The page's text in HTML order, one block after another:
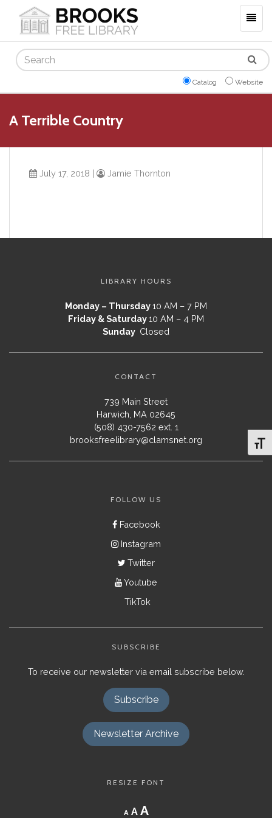
Search
Catalog Website
A Terrible Country
July 17, 2018 | Jamie Thornton
LIBRARY HOURS
Monday – Thursday10 AM – 7 PM
Friday & Saturday10 AM – 4 PM
Sunday Closed
CONTACT
739 Main Street
Harwich, MA 02645
(508) 430-7562 ext. 1
brooksfreelibrary@clamsnet.org
FOLLOW US
Facebook
Instagram
Twitter
Youtube
TikTok
SUBSCRIBE
To receive our newsletter via email subscribe below.
Subscribe
Newsletter Archive
RESIZE FONT
A
Decrease
font
A Reset
AIncrease